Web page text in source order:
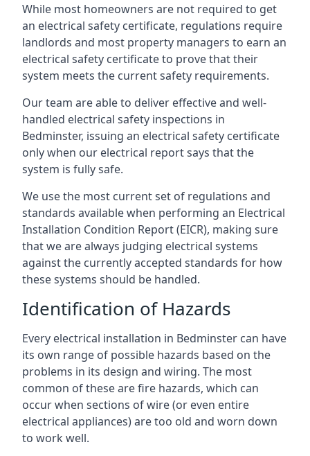
While most homeowners are not required to get
an electrical safety certificate, regulations require
landlords and most property managers to earn an
electrical safety certificate to prove that their
system meets the current safety requirements.
Our team are able to deliver effective and well-
handled electrical safety inspections in
Bedminster, issuing an electrical safety certificate
only when our electrical report says that the
system is fully safe.
We use the most current set of regulations and
standards available when performing an Electrical
Installation Condition Report (EICR), making sure
that we are always judging electrical systems
against the currently accepted standards for how
these systems should be handled.
Identification of Hazards
Every electrical installation in Bedminster can have
its own range of possible hazards based on the
problems in its design and wiring. The most
common of these are fire hazards, which can
occur when sections of wire (or even entire
electrical appliances) are too old and worn down
to work well.